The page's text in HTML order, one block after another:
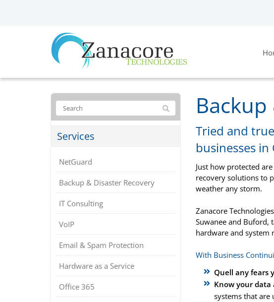
Tried and
businesses
Just how protected
recovery solutions to
weather any storm.
Zanacore
Suwanee and Buford,
hardware and system
With Business
Quell any fears
Know your data
systems that are
Services
NetGuard
Backup & Disaster Recovery
IT Consulting
VoIP
Email & Spam Protection
Hardware as a Service
Office 365